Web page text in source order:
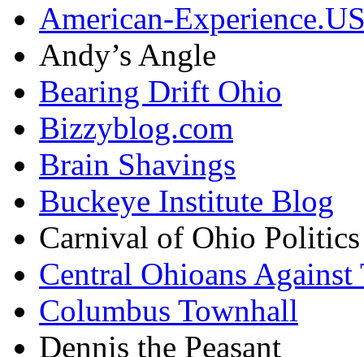
American-
Andy’s Angle
Bearing Drift Ohio
Bizzyblog.com
Brain Shavings
Buckeye Institute Blog
Carnival of Ohio Politics
Central Ohioans Against
Columbus Townhall
Dennis the Peasant